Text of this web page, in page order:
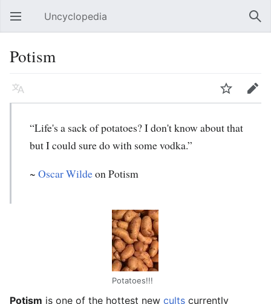
Open main menu Uncyclopedia
Potism
Language Watch Edit
“Life's a sack of potatoes? I don't know about that
but I could sure do with some vodka.”
~ Oscar Wildeon Potism
Potatoes!!!
Potism is one of the hottest new cults currently